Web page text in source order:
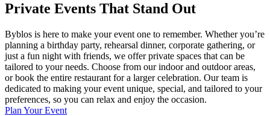
Private Events That Stand Out
Byblos is here to make your event one to remember. Whether you’re
planning a birthday party, rehearsal dinner, corporate gathering, or
just a fun night with friends, we offer private spaces that can be
tailored to your needs. Choose from our indoor and outdoor areas,
or book the entire restaurant for a larger celebration. Our team is
dedicated to making your event unique, special, and tailored to your
preferences, so you can relax and enjoy the occasion.
Plan Your Event